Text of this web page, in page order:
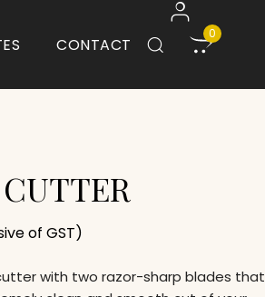
CONTACT
0
of GST)
with two razor-sharp blades that